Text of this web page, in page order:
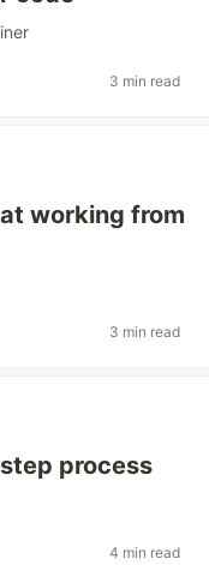
3 min read
working from
3 min read
process
4 min read